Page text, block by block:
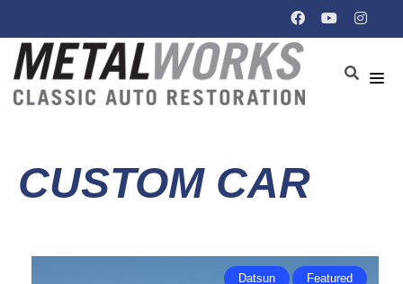
CUSTOM CAR
Datsun Featured